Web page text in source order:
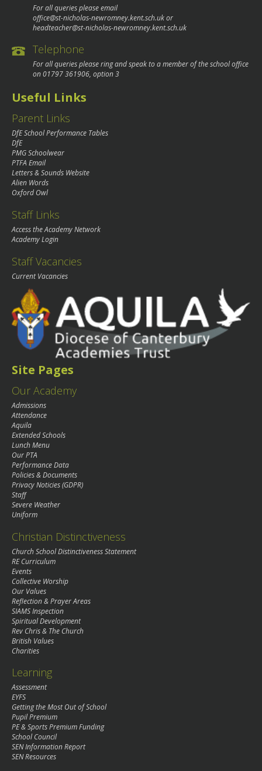
For all queries please email
office@st-nicholas-newromney.kent.sch.ukor
headteacher@st-nicholas-newromney.kent.sch.uk
Telephone
For all queries please ring and speak to a member of the school office
on01797 361906, option 3
Useful Links
Parent Links
DfE School Performance Tables
DfE
PMG Schoolwear
PTFA Email
Letters & Sounds Website
Alien Words
Oxford Owl
Staff Links
Access the Academy Network
Academy Login
Staff Vacancies
Current Vacancies
Site Pages
Our Academy
Admissions
Attendance
Aquila
Extended Schools
Lunch Menu
Our PTA
Performance Data
Policies & Documents
Privacy Noticies (GDPR)
Staff
Severe Weather
Uniform
Christian Distinctiveness
Church School Distinctiveness Statement
RE Curriculum
Events
Collective Worship
Our Values
Reflection & Prayer Areas
SIAMS Inspection
Spiritual Development
Rev Chris & The Church
British Values
Charities
Learning
Assessment
EYFS
Getting the Most Out of School
Pupil Premium
PE & Sports Premium Funding
School Council
SEN Information Report
SEN Resources